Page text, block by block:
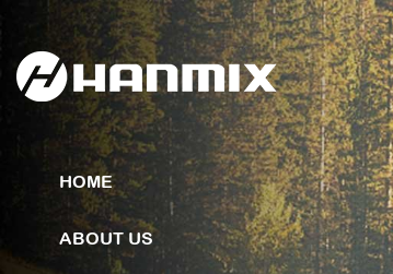
HOME
ABOUT US